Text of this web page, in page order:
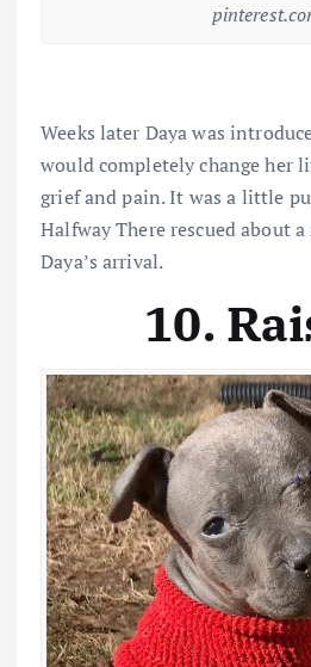
Weeks later Daya was
would completely change her
grief and pain. It was a little
Halfway There rescued about
Daya’s arrival.
10.